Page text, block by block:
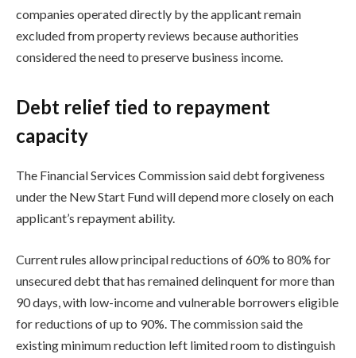
companies operated directly by the applicant remain
excluded from property reviews because authorities
considered the need to preserve business income.
Debt relief tied to repayment
capacity
The Financial Services Commission said debt forgiveness
under the New Start Fund will depend more closely on each
applicant’s repayment ability.
Current rules allow principal reductions of 60% to 80% for
unsecured debt that has remained delinquent for more than
90 days, with low-income and vulnerable borrowers eligible
for reductions of up to 90%. The commission said the
existing minimum reduction left limited room to distinguish